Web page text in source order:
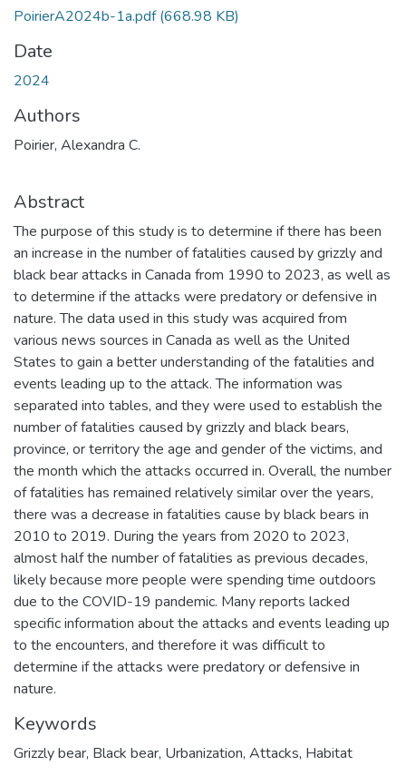
PoirierA2024b-1a.pdf(668.98 KB)
Date
2024
Authors
Poirier, Alexandra C.
Abstract
The purpose of this study is to determine if there has been
an increase in the number of fatalities caused by grizzly and
black bear attacks in Canada from 1990 to 2023, as well as
to determine if the attacks were predatory or defensive in
nature. The data used in this study was acquired from
various news sources in Canada as well as the United
States to gain a better understanding of the fatalities and
events leading up to the attack. The information was
separated into tables, and they were used to establish the
number of fatalities caused by grizzly and black bears,
province, or territory the age and gender of the victims, and
the month which the attacks occurred in. Overall, the number
of fatalities has remained relatively similar over the years,
there was a decrease in fatalities cause by black bears in
2010 to 2019. During the years from 2020 to 2023,
almost half the number of fatalities as previous decades,
likely because more people were spending time outdoors
due to the COVID-19 pandemic. Many reports lacked
specific information about the attacks and events leading up
to the encounters, and therefore it was difficult to
determine if the attacks were predatory or defensive in
nature.
Keywords
Grizzly bear, Black bear, Urbanization, Attacks, Habitat